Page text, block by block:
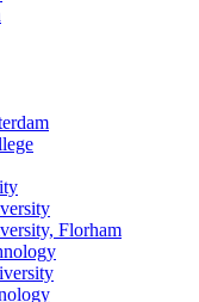
Florham